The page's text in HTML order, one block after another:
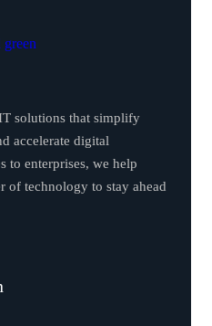
solutions that simplify
accelerate digital
to enterprises, we help
of technology to stay ahead